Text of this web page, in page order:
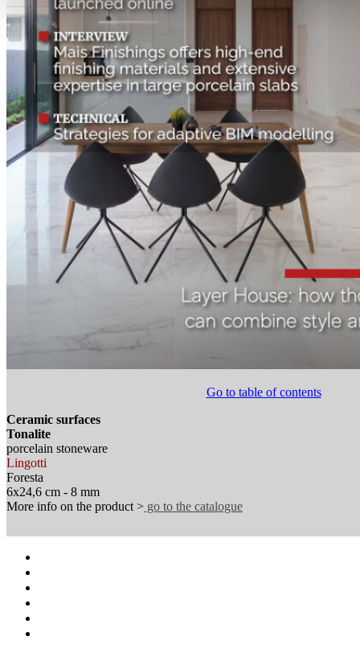
Go to table of contents
Ceramic surfaces
Tonalite
porcelain stoneware
Lingotti
Foresta
6x24,6 cm - 8 mm
More info on the product > go to the catalogue